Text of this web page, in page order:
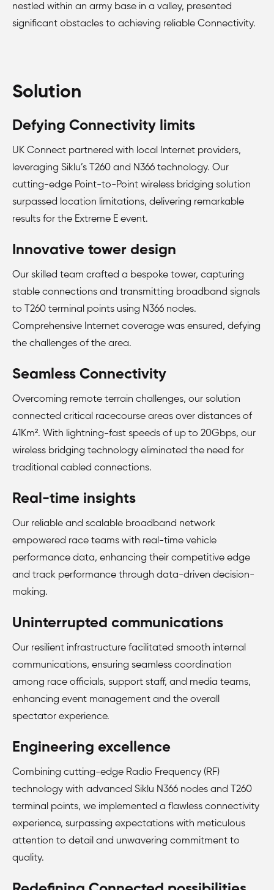
nestled within an army base in a valley, presented
significant obstacles to achieving reliable Connectivity.
Solution
Defying Connectivity limits
UK Connect partnered with local Internet providers,
leveraging Siklu’s T260 and N366 technology. Our
cutting-edge Point-to-Point wireless bridging solution
surpassed location limitations, delivering remarkable
results for the Extreme E event.
Innovative tower design
Our skilled team crafted a bespoke tower, capturing
stable connections and transmitting broadband signals
to T260 terminal points using N366 nodes.
Comprehensive Internet coverage was ensured, defying
the challenges of the area.
Seamless Connectivity
Overcoming remote terrain challenges, our solution
connected critical racecourse areas over distances of
41Km². With lightning-fast speeds of up to 20Gbps, our
wireless bridging technology eliminated the need for
traditional cabled connections.
Real-time insights
Our reliable and scalable broadband network
empowered race teams with real-time vehicle
performance data, enhancing their competitive edge
and track performance through data-driven decision-
making.
Uninterrupted communications
Our resilient infrastructure facilitated smooth internal
communications, ensuring seamless coordination
among race officials, support staff, and media teams,
enhancing event management and the overall
spectator experience.
Engineering excellence
Combining cutting-edge Radio Frequency (RF)
technology with advanced Siklu N366 nodes and T260
terminal points, we implemented a flawless connectivity
experience, surpassing expectations with meticulous
attention to detail and unwavering commitment to
quality.